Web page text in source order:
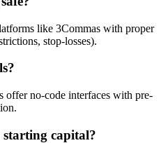
like 3Commas with proper
stop-losses).
no-code interfaces with pre-
capital?